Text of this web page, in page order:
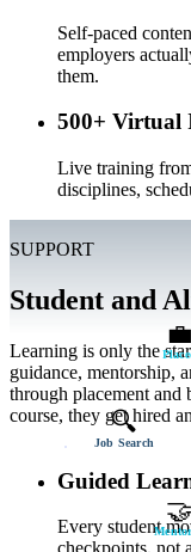
Self-paced
employers
them.
500+ Virtual
Live training
disciplines,
SUPPORT
Student and
Learning is only the
guidance, mentorship,
through placement
course, they get hired
🤝
💼
🔍
Job Search
Guided
Every student